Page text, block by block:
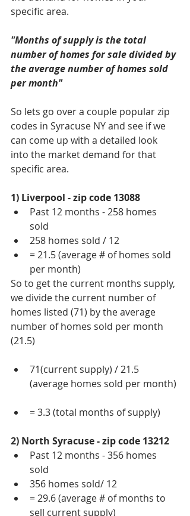
specific area.
"Months of supply is the total
number of homes for sale divided by
the average number of homes sold
per month"
So lets go over a couple popular zip
codes in Syracuse NY and see if we
can come up with a detailed look
into the market demand for that
specific area.
1) Liverpool - zip code 13088
Past 12 months - 258 homes
sold
258 homes sold / 12
= 21.5 (average # of homes sold
per month)
So to get the current months supply,
we divide the current number of
homes listed (71) by the average
number of homes sold per month
(21.5)
71(current supply) / 21.5
(average homes sold per month)
= 3.3 (total months of supply)
2) North Syracuse - zip code 13212
Past 12 months - 356 homes
sold
356 homes sold/ 12
= 29.6 (average # of months to
sell current supply)